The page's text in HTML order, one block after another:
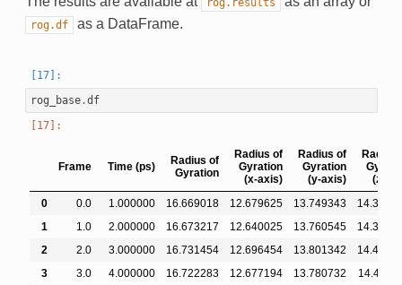
rog.df as a DataFrame.
rog_base.df
Frame Time (ps)
Radius of
Gyration
Radius of
Gyration
(x-axis)
Radius of
Gyration
(y-axis)
Radius
(z-
0
0.0 1.000000 16.669018 12.679625 13.749343
1
1.0 2.000000 16.673217 12.640025 13.760545
2
2.0 3.000000 16.731454 12.696454 13.801342
3
3.0 4.000000 16.722283 12.677194 13.780732